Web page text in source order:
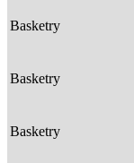
Basketry
Basketry
Basketry